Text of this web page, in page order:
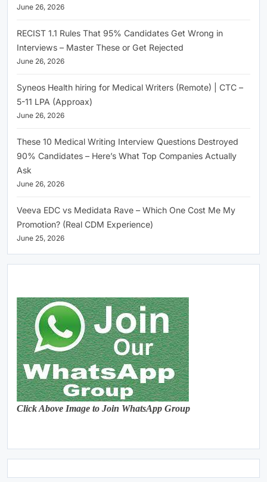
June 26, 2026
RECIST 1.1 Rules That 95% Candidates Get Wrong in
Interviews – Master These or Get Rejected
June 26, 2026
Syneos Health hiring for Medical Writers (Remote) | CTC –
5-11 LPA (Approax)
June 26, 2026
These 10 Medical Writing Interview Questions Destroyed
90% Candidates – Here’s What Top Companies Actually
Ask
June 26, 2026
Veeva EDC vs Medidata Rave – Which One Cost Me My
Promotion? (Real CDM Experience)
June 25, 2026
Click Above Image to Join WhatsApp Group